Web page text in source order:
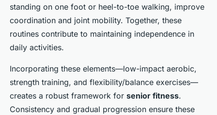
standing on one foot or heel-to-toe walking, improve
coordination and joint mobility. Together, these
routines contribute to maintaining independence in
daily activities.
Incorporating these elements—low-impact aerobic,
strength training, and flexibility/balance exercises—
creates a robust framework for senior fitness.
Consistency and gradual progression ensure these